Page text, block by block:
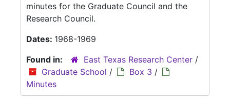
minutes for the Graduate Council and the
Research Council.
Dates: 1968-1969
Found in:
East Texas Research Center /
Graduate School / Box 3 /
Minutes